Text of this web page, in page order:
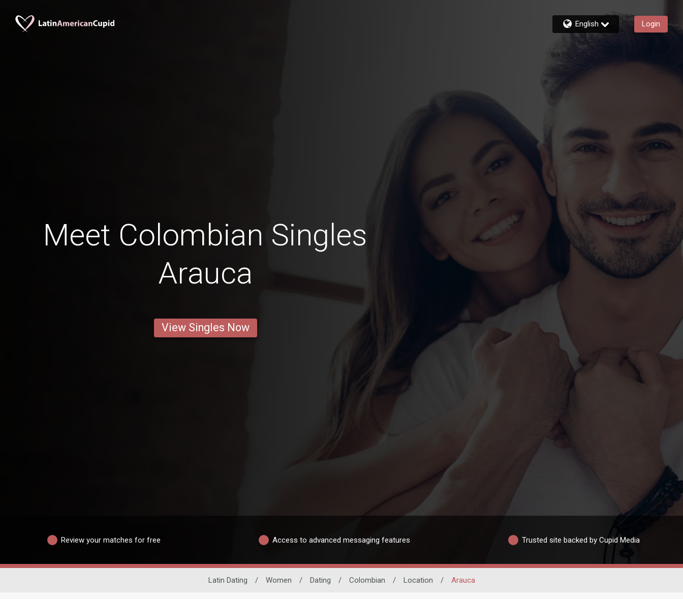
English Login
Meet Colombian Singles
Arauca
View Singles Now
Review your matches for free Access to advanced messaging features Trusted site backed by Cupid Media
Latin Dating / Women / Dating / Colombian / Location / Arauca